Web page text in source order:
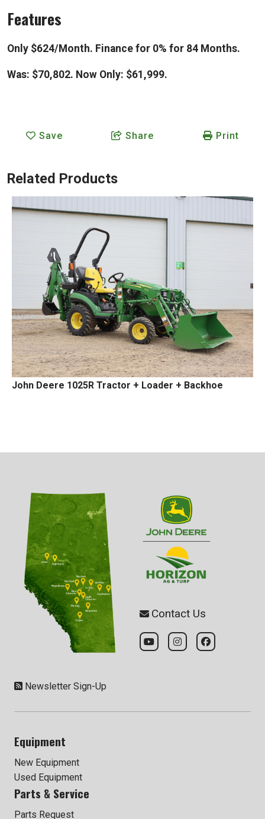
Features
Only $624/Month. Finance for 0% for 84 Months.
Was: $70,802. Now Only: $61,999.
Save Share Print
Related Products
John Deere 1025R Tractor + Loader + Backhoe
Contact Us
Newsletter Sign-Up
Equipment
New Equipment
Used Equipment
Parts & Service
Parts Request